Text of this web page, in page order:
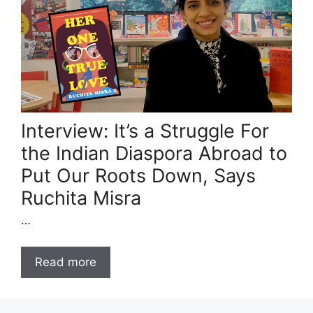
Interview: It’s a Struggle For
the Indian Diaspora Abroad to
Put Our Roots Down, Says
Ruchita Misra
…
Read more